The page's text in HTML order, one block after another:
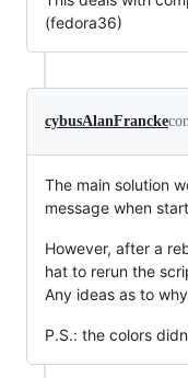
(fedora36)
cybusAlanFrancke
The main solution
message when
However, after a
hat to rerun the
Any ideas as to
P.S.: the colors